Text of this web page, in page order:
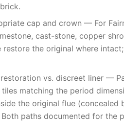
cap and crown — For
cast-stone, copper
restore the original where
vs. discreet liner —
matching the period
the original flue (concealed
paths documented for the